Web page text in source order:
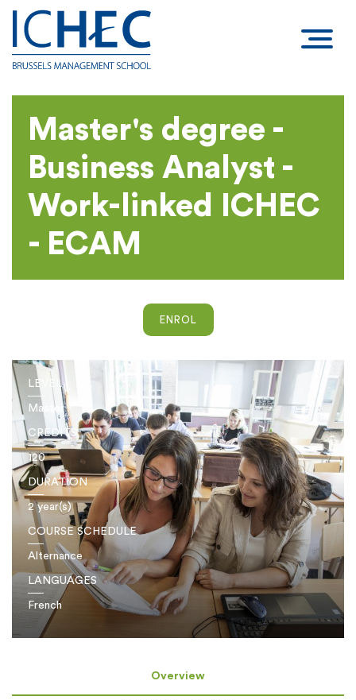
Master's degree -
Business Analyst -
Work-linked ICHEC
- ECAM
ENROL
LEVEL
Master
CREDITS
120
DURATION
2 year(s)
COURSE SCHEDULE
Alternance
LANGUAGES
French
Overview